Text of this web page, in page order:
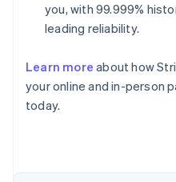
you, with 99.999%
leading reliability.
Learn more about how
your online and in-person
today.
Australia
English
NederlandsFrançais